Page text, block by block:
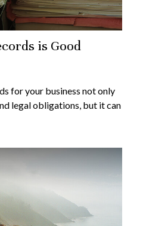
is Good
for your business not only
legal obligations, but it can